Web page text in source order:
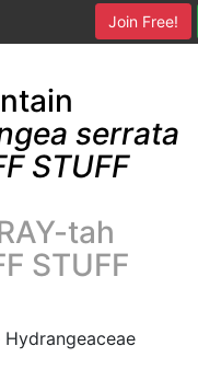
Join Free!
serrata
STUFF
tah
STUFF